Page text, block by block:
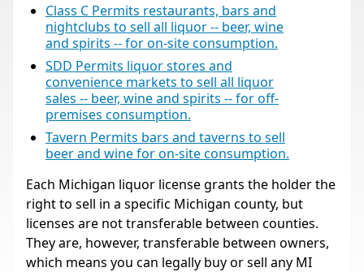
Class C Permits restaurants, bars and
nightclubs to sell all liquor -- beer, wine
and spirits -- for on-site consumption.
SDD Permits liquor stores and
convenience markets to sell all liquor
sales -- beer, wine and spirits -- for off-
premises consumption.
Tavern Permits bars and taverns to sell
beer and wine for on-site consumption.
Each Michigan liquor license grants the holder the
right to sell in a specific Michigan county, but
licenses are not transferable between counties.
They are, however, transferable between owners,
which means you can legally buy or sell any MI